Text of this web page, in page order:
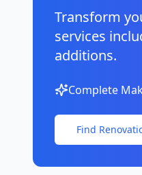
Transform
services
additions.
Complete
Find